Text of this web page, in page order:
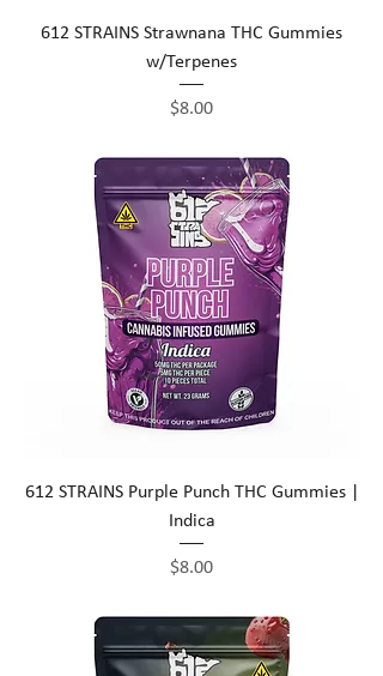
612 STRAINS Strawnana THC Gummies
w/Terpenes
Price
$8.00
612 STRAINS Purple Punch THC Gummies |
Indica
Price
$8.00